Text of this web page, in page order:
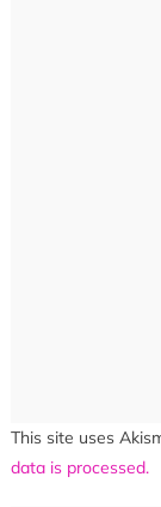
This site uses
data is processed.